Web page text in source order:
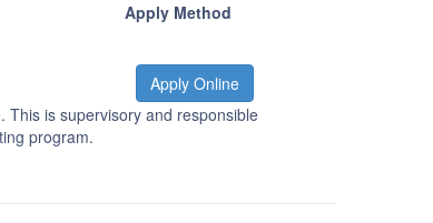
Apply Method
Apply Online
This is supervisory and responsible
program.